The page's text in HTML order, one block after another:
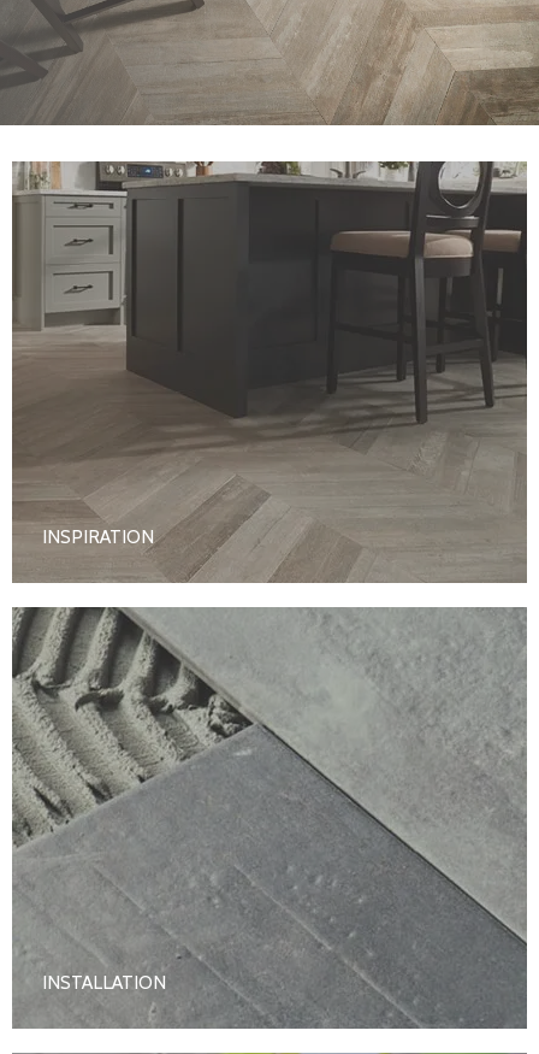
INSPIRATION
INSTALLATION